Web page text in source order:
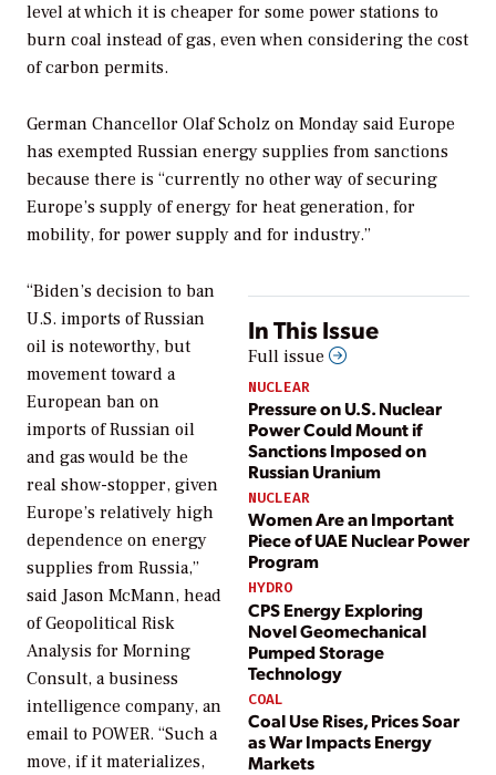
level at which it is cheaper for some power stations to
burn coal instead of gas, even when considering the cost
of carbon permits.
German Chancellor Olaf Scholz on Monday said Europe
has exempted Russian energy supplies from sanctions
because there is “currently no other way of securing
Europe’s supply of energy for heat generation, for
mobility, for power supply and for industry.”
In This Issue
Full issue
NUCLEAR
Pressure on U.S. Nuclear
Power Could Mount if
Sanctions Imposed on
Russian Uranium
NUCLEAR
Women Are an Important
Piece of UAE Nuclear Power
Program
HYDRO
CPS Energy Exploring
Novel Geomechanical
Pumped Storage
Technology
COAL
Coal Use Rises, Prices Soar
as War Impacts Energy
Markets
“Biden’s decision to ban
U.S. imports of Russian
oil is noteworthy, but
movement toward a
European ban on
imports of Russian oil
and gas would be the
real show-stopper, given
Europe’s relatively high
dependence on energy
supplies from Russia,”
said Jason McMann, head
of Geopolitical Risk
Analysis for Morning
Consult, a business
intelligence company, an
email to POWER. “Such a
move, if it materializes,